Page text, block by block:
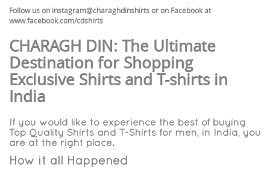
Follow us on instagram@charaghdinshirts or on Facebook at
www.facebook.com/cdshirts
CHARAGH DIN: The Ultimate
Destination for Shopping
Exclusive Shirts and T-shirts in
India
If you would like to experience the best of buying
Top Quality Shirts and T-Shirts for men, in India, you
are at the right place.
How it all Happened